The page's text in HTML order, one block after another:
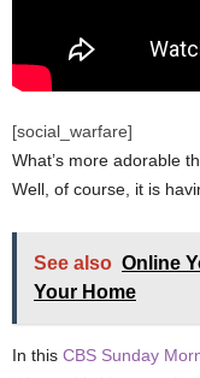
[social_warfare]
What’s more adorable
Well, of course, it is
See also Online
Your Home
In this CBS Sunday